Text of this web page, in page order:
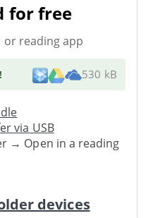
for free
or reading app
! 530 kB
via USB
→ Open in a reading
devices